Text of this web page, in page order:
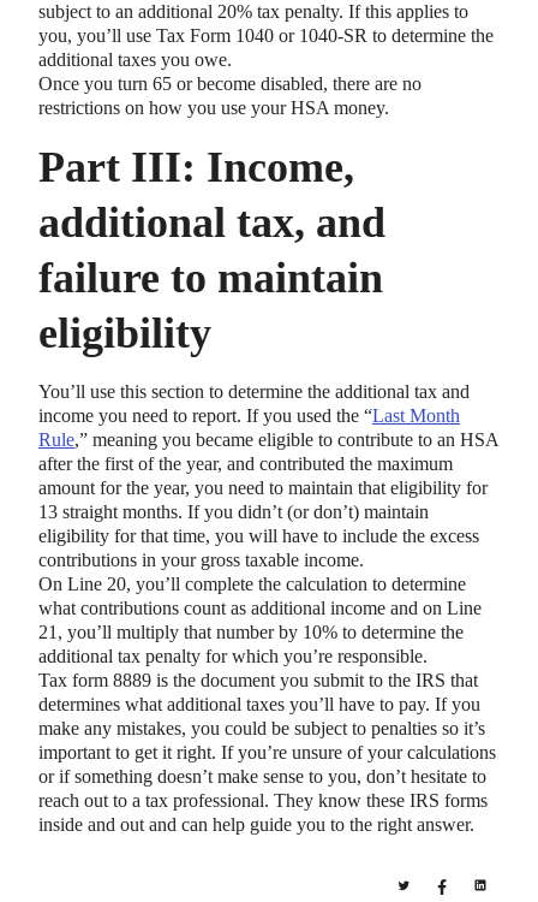
subject to an additional 20% tax penalty. If this applies to
you, you’ll use Tax Form 1040 or 1040-SR to determine the
additional taxes you owe.
Once you turn 65 or become disabled, there are no
restrictions on how you use your HSA money.
Part III: Income,
additional tax, and
failure to maintain
eligibility
You’ll use this section to determine the additional tax and
income you need to report. If you used the “Last Month
Rule,” meaning you became eligible to contribute to an HSA
after the first of the year, and contributed the maximum
amount for the year, you need to maintain that eligibility for
13 straight months. If you didn’t (or don’t) maintain
eligibility for that time, you will have to include the excess
contributions in your gross taxable income.
On Line 20, you’ll complete the calculation to determine
what contributions count as additional income and on Line
21, you’ll multiply that number by 10% to determine the
additional tax penalty for which you’re responsible.
Tax form 8889 is the document you submit to the IRS that
determines what additional taxes you’ll have to pay. If you
make any mistakes, you could be subject to penalties so it’s
important to get it right. If you’re unsure of your calculations
or if something doesn’t make sense to you, don’t hesitate to
reach out to a tax professional. They know these IRS forms
inside and out and can help guide you to the right answer.